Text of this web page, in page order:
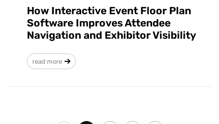
How Interactive Event Floor Plan
Software Improves Attendee
Navigation and Exhibitor Visibility
read more